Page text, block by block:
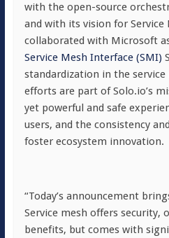
with the open-source
and with its vision for Service
collaborated with Microsoft
Service Mesh Interface (SMI)
standardization in the service
efforts are part of Solo.io’s
yet powerful and safe
users, and the consistency
foster ecosystem innovation.
“Today’s announcement
Service mesh offers security,
benefits, but comes with